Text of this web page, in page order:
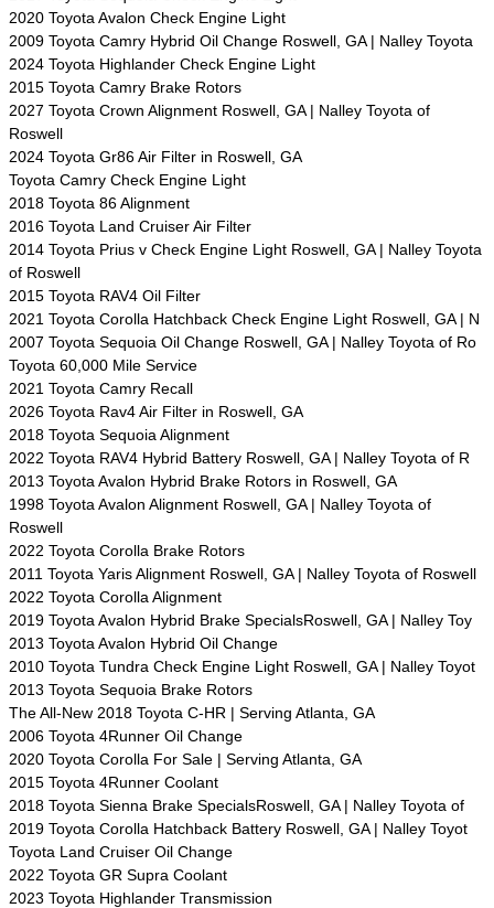
2020 Toyota Avalon Check Engine Light
2009 Toyota Camry Hybrid Oil Change Roswell, GA | Nalley Toyota
2024 Toyota Highlander Check Engine Light
2015 Toyota Camry Brake Rotors
2027 Toyota Crown Alignment Roswell, GA | Nalley Toyota of
Roswell
2024 Toyota Gr86 Air Filter in Roswell, GA
Toyota Camry Check Engine Light
2018 Toyota 86 Alignment
2016 Toyota Land Cruiser Air Filter
2014 Toyota Prius v Check Engine Light Roswell, GA | Nalley Toyota
of Roswell
2015 Toyota RAV4 Oil Filter
2021 Toyota Corolla Hatchback Check Engine Light Roswell, GA | N
2007 Toyota Sequoia Oil Change Roswell, GA | Nalley Toyota of Ro
Toyota 60,000 Mile Service
2021 Toyota Camry Recall
2026 Toyota Rav4 Air Filter in Roswell, GA
2018 Toyota Sequoia Alignment
2022 Toyota RAV4 Hybrid Battery Roswell, GA | Nalley Toyota of R
2013 Toyota Avalon Hybrid Brake Rotors in Roswell, GA
1998 Toyota Avalon Alignment Roswell, GA | Nalley Toyota of
Roswell
2022 Toyota Corolla Brake Rotors
2011 Toyota Yaris Alignment Roswell, GA | Nalley Toyota of Roswell
2022 Toyota Corolla Alignment
2019 Toyota Avalon Hybrid Brake SpecialsRoswell, GA | Nalley Toy
2013 Toyota Avalon Hybrid Oil Change
2010 Toyota Tundra Check Engine Light Roswell, GA | Nalley Toyot
2013 Toyota Sequoia Brake Rotors
The All-New 2018 Toyota C-HR | Serving Atlanta, GA
2006 Toyota 4Runner Oil Change
2020 Toyota Corolla For Sale | Serving Atlanta, GA
2015 Toyota 4Runner Coolant
2018 Toyota Sienna Brake SpecialsRoswell, GA | Nalley Toyota of
2019 Toyota Corolla Hatchback Battery Roswell, GA | Nalley Toyot
Toyota Land Cruiser Oil Change
2022 Toyota GR Supra Coolant
2023 Toyota Highlander Transmission